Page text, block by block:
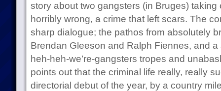
story about two gangsters (in Bruges) taking
horribly wrong, a crime that left scars. The
sharp dialogue; the pathos from absolutely
Brendan Gleeson and Ralph Fiennes, and
heh-heh-we’re-gangsters tropes and
points out that the criminal life really, really
directorial debut of the year, by a country